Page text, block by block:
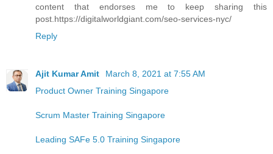
content that endorses me to keep sharing this
post.https://digitalworldgiant.com/seo-services-nyc/
Reply
Ajit Kumar Amit
March 8, 2021 at 7:55 AM
Product Owner Training Singapore
Scrum Master Training Singapore
Leading SAFe 5.0 Training Singapore